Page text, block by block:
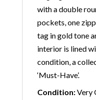
with a double
pockets, one
tag in gold tone
interior is lined
condition, a
‘Must-Have’.
Condition:Very